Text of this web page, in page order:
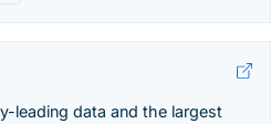
leading data and the largest